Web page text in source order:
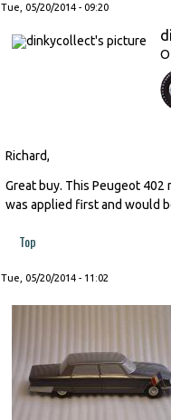
Tue, 05/20/2014 - 09:20
Richard,
Great buy. This Peugeot
was applied first and would
Top
Tue, 05/20/2014 - 11:02